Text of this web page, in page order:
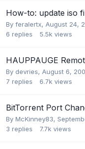
How-to: update iso
By feralertx, August 24,
6 replies 5.5k views
HAUPPAUGE
By devries, August 6,
7 replies 6.7k views
BitTorrent Port
By McKinney83,
3 replies 7.7k views